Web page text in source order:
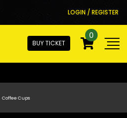
LOGIN / REGISTER
BUY TICKET
0
Coffee Cups